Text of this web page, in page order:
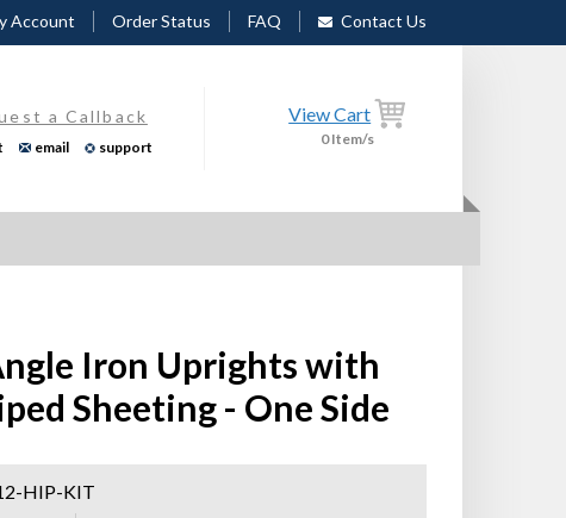
Account Order Status FAQ Contact Us
a Callback
email support
View Cart
0 Item/s
Iron Uprights with
Sheeting - One Side
HIP-KIT